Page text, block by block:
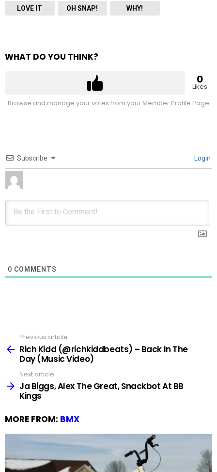
LOVE IT OH SNAP! WHY!
WHAT DO YOU THINK?
0
Likes
Browse and manage your votes from your Member Profile Page
Subscribe Login
0 COMMENTS
more
Previous article
Rich Kidd (@richkiddbeats) – Back In The
Day (Music Video)
Next article
Ja Biggs, Alex The Great, Snackbot At BB
Kings
MORE FROM: BMX